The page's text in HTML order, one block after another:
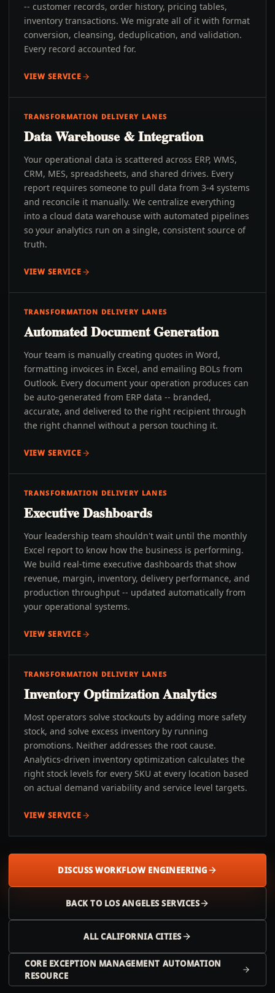
-- customer records, order history, pricing tables,
inventory transactions. We migrate all of it with format
conversion, cleansing, deduplication, and validation.
Every record accounted for.
VIEW SERVICE
TRANSFORMATION DELIVERY LANES
Data Warehouse & Integration
Your operational data is scattered across ERP, WMS,
CRM, MES, spreadsheets, and shared drives. Every
report requires someone to pull data from 3-4 systems
and reconcile it manually. We centralize everything
into a cloud data warehouse with automated pipelines
so your analytics run on a single, consistent source of
truth.
VIEW SERVICE
TRANSFORMATION DELIVERY LANES
Automated Document Generation
Your team is manually creating quotes in Word,
formatting invoices in Excel, and emailing BOLs from
Outlook. Every document your operation produces can
be auto-generated from ERP data -- branded,
accurate, and delivered to the right recipient through
the right channel without a person touching it.
VIEW SERVICE
TRANSFORMATION DELIVERY LANES
Executive Dashboards
Your leadership team shouldn't wait until the monthly
Excel report to know how the business is performing.
We build real-time executive dashboards that show
revenue, margin, inventory, delivery performance, and
production throughput -- updated automatically from
your operational systems.
VIEW SERVICE
TRANSFORMATION DELIVERY LANES
Inventory Optimization Analytics
Most operators solve stockouts by adding more safety
stock, and solve excess inventory by running
promotions. Neither addresses the root cause.
Analytics-driven inventory optimization calculates the
right stock levels for every SKU at every location based
on actual demand variability and service level targets.
VIEW SERVICE
DISCUSS WORKFLOW ENGINEERING
BACK TO LOS ANGELESSERVICES
ALLCALIFORNIACITIES
CORE EXCEPTION MANAGEMENT AUTOMATION
RESOURCE